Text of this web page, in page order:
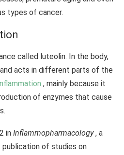
types of cancer.
called luteolin. In the body,
acts in different parts of the
, mainly because it
of enzymes that cause
in Inflammopharmacology, a
publication of studies on